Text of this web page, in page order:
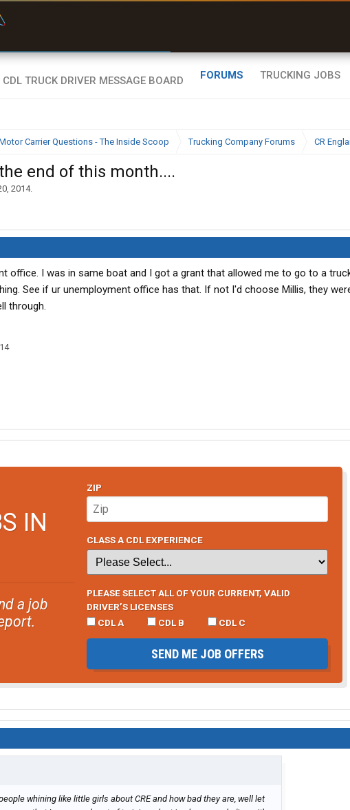
FORUMS TRUCKING JOBS
Carrier Questions - The Inside Scoop Trucking Company Forums CR
end of this month....
2014.
office. I was in same boat and I got a grant that allowed me to go to a
See if ur unemployment office has that. If not I'd choose Millis, they
through.
IN
a job
ZIP
CLASS A CDL EXPERIENCE
PLEASE SELECT ALL OF YOUR CURRENT, VALID
DRIVER’S LICENSES
CDL A
CDL B CDL C
SEND ME JOB OFFERS
whining like little girls about CRE and how bad they are, well let